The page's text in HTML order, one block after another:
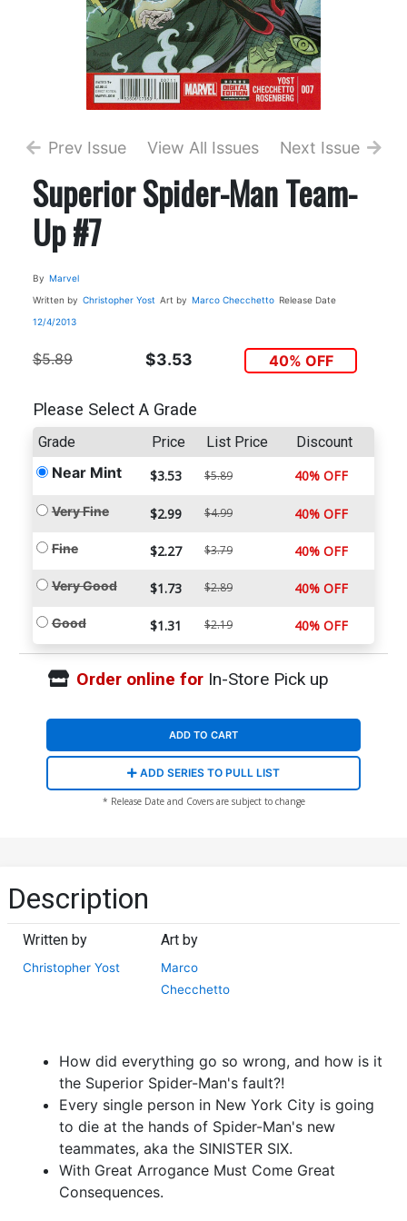
Prev Issue View All Issues Next Issue
Superior Spider-Man Team-
Up #7
By Marvel
Written by Christopher Yost Art by Marco Checchetto Release Date
12/4/2013
$5.89 $3.53 40% OFF
Please Select A Grade
Grade Price List Price Discount
Near Mint $3.53 $5.89 40% OFF
Very Fine $2.99 $4.99 40% OFF
Fine $2.27 $3.79 40% OFF
Very Good $1.73 $2.89 40% OFF
Good $1.31 $2.19 40% OFF
Order online forIn-Store Pick up
ADD TO CART
ADD SERIES TO PULL LIST
* Release Date and Covers are subject to change
Description
Written by
Christopher Yost
Art by
Marco
Checchetto
How did everything go so wrong, and how is it
the Superior Spider-Man's fault?!
Every single person in New York City is going
to die at the hands of Spider-Man's new
teammates, aka the SINISTER SIX.
With Great Arrogance Must Come Great
Consequences.